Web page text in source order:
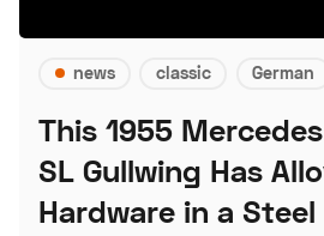
news classic German
This 1955
SL Gullwing Has
Hardware in a